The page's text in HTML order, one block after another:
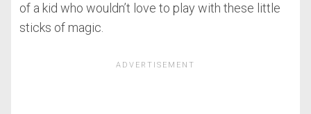
of a kid who wouldn’t love to play with these little
sticks of magic.